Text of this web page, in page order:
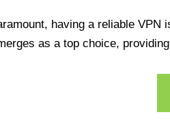
having a reliable
as a top choice,